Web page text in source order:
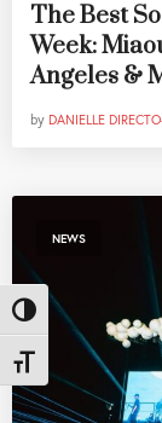
Toggle High
Toggle Font size
The Best
Week:
Angeles &
by DANIELLE
NEWS